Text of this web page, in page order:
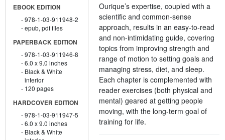
EBOOK EDITION
978-1-03-911948-2
epub, pdf files
PAPERBACK EDITION
978-1-03-911946-8
6.0 x 9.0 inches
Black & White
interior
120 pages
HARDCOVER EDITION
978-1-03-911947-5
6.0 x 9.0 inches
Black & White
Ourique’s expertise, coupled with a
scientific and common-sense
approach, results in an easy-to-read
and non-intimidating guide, covering
topics from improving strength and
range of motion to setting goals and
managing stress, diet, and sleep.
Each chapter is complemented with
reader exercises (both physical and
mental) geared at getting people
moving, with the long-term goal of
training for life.